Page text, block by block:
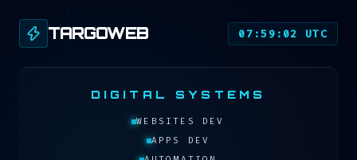
TARGOWEB 07:59:02 UTC
DIGITAL SYSTEMS
WEBSITES DEV
APPS DEV